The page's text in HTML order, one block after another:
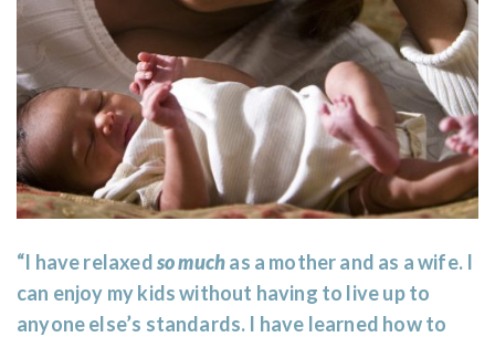
“I have relaxedso muchas a mother and as a wife. I
can enjoy my kids without having to live up to
anyone else’s standards. I have learned how to